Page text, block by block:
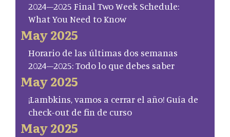
2024–2025 Final Two Week Schedule:
What You Need to Know
May 2025
Horario de las últimas dos semanas
2024–2025: Todo lo que debes saber
May 2025
¡Lambkins, vamos a cerrar el año! Guía de
check-out de fin de curso
May 2025